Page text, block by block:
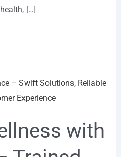
[…]
with